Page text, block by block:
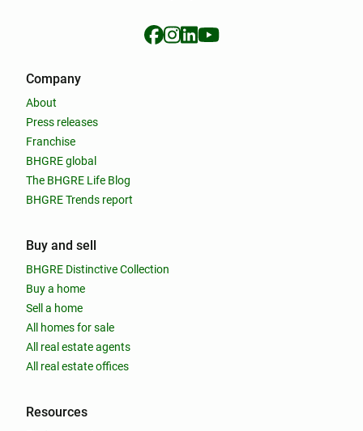
Company
About
Press releases
Franchise
BHGRE global
The BHGRE Life Blog
BHGRE Trends report
Buy and sell
BHGRE Distinctive Collection
Buy a home
Sell a home
All homes for sale
All real estate agents
All real estate offices
Resources